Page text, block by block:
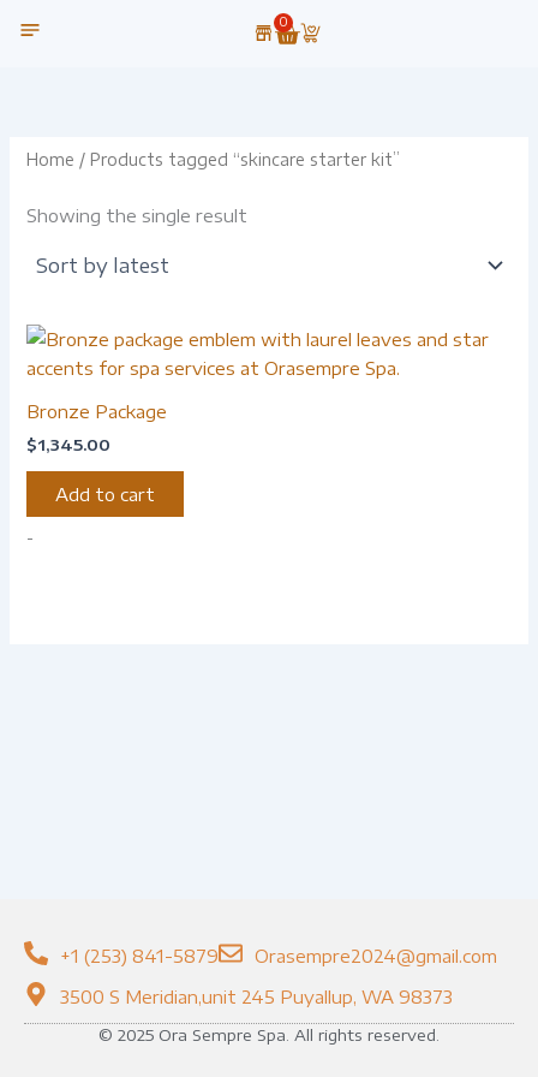
0
Cart
Home / Products tagged “skincare starter kit”
Showing the single result
-
Bronze Package
$1,345.00
Add to cart
+1 (253) 841-5879
Orasempre2024@gmail.com
3500 S Meridian,unit 245 Puyallup, WA 98373
© 2025 Ora Sempre Spa. All rights reserved.